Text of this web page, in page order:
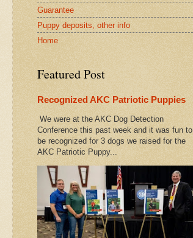
Guarantee
Puppy deposits, other info
Home
Featured Post
Recognized AKC Patriotic Puppies
We were at the AKC Dog Detection
Conference this past week and it was fun to
be recognized for 3 dogs we raised for the
AKC Patriotic Puppy...